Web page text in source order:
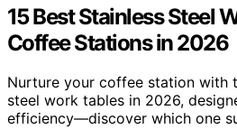
15 Best Stainless Steel
Coffee Stations in 2026
Nurture your coffee station with
steel work tables in 2026,
efficiency—discover which one